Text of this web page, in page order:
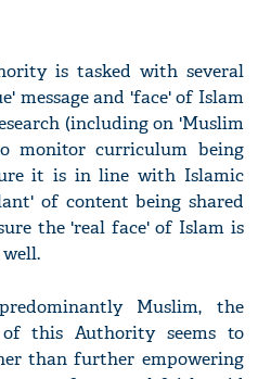
is tasked with several
message and 'face' of Islam
(including on 'Muslim
monitor curriculum being
it is in line with Islamic
of content being shared
the 'real face' of Islam is
Muslim, the
of this Authority seems to
than further empowering